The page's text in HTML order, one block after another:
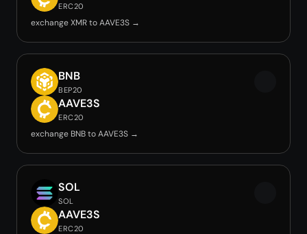
ERC20
exchange XMR to AAVE3S →
BNB
BEP20
AAVE3S
ERC20
exchange BNB to AAVE3S →
SOL
SOL
AAVE3S
ERC20